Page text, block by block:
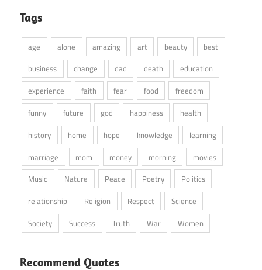
Tags
age alone amazing art beauty
best
business
change dad death
education
experience
faith fear food
freedom
funny
future god happiness
health
history
home hope knowledge
learning
marriage
mom money morning
movies
Music
Nature Peace Poetry
Politics
relationship
Religion Respect
Science
Society
Success Truth War Women
Recommend Quotes